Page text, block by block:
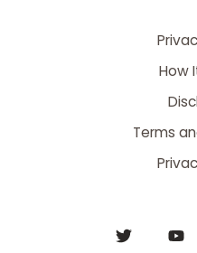
How
Terms